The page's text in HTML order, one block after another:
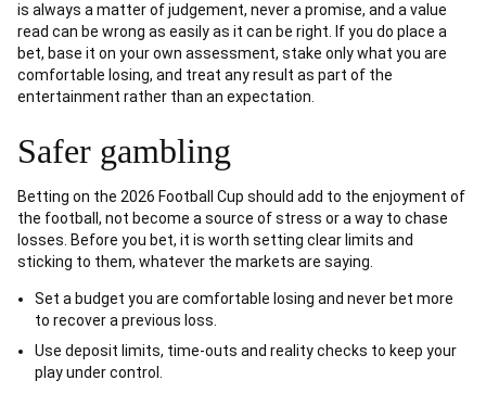
is always a matter of judgement, never a promise, and a value
read can be wrong as easily as it can be right. If you do place a
bet, base it on your own assessment, stake only what you are
comfortable losing, and treat any result as part of the
entertainment rather than an expectation.
Safer gambling
Betting on the 2026 Football Cup should add to the enjoyment of
the football, not become a source of stress or a way to chase
losses. Before you bet, it is worth setting clear limits and
sticking to them, whatever the markets are saying.
Set a budget you are comfortable losing and never bet more
to recover a previous loss.
Use deposit limits, time-outs and reality checks to keep your
play under control.